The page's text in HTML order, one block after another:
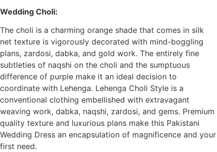
Wedding Choli:
The choli is a charming orange shade that comes in silk
net texture is vigorously decorated with mind-boggling
plans, zardosi, dabka, and gold work. The entirely fine
subtleties of naqshi on the choli and the sumptuous
difference of purple make it an ideal decision to
coordinate with Lehenga. Lehenga Choli Style is a
conventional clothing embellished with extravagant
weaving work, dabka, naqshi, zardosi, and gems. Premium
quality texture and luxurious plans make this Pakistani
Wedding Dress an encapsulation of magnificence and your
first need.